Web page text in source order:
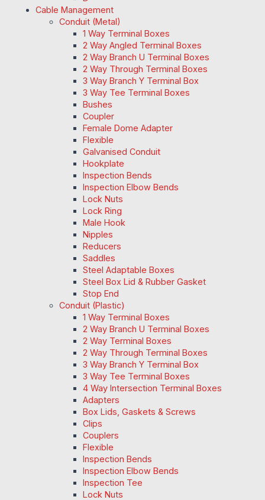
Cable Management
Conduit (Metal)
1 Way Terminal Boxes
2 Way Angled Terminal Boxes
2 Way Branch U Terminal Boxes
2 Way Through Terminal Boxes
3 Way Branch Y Terminal Box
3 Way Tee Terminal Boxes
Bushes
Coupler
Female Dome Adapter
Flexible
Galvanised Conduit
Hookplate
Inspection Bends
Inspection Elbow Bends
Lock Nuts
Lock Ring
Male Hook
Nipples
Reducers
Saddles
Steel Adaptable Boxes
Steel Box Lid & Rubber Gasket
Stop End
Conduit (Plastic)
1 Way Terminal Boxes
2 Way Branch U Terminal Boxes
2 Way Terminal Boxes
2 Way Through Terminal Boxes
3 Way Branch Y Terminal Box
3 Way Tee Terminal Boxes
4 Way Intersection Terminal Boxes
Adapters
Box Lids, Gaskets & Screws
Clips
Couplers
Flexible
Inspection Bends
Inspection Elbow Bends
Inspection Tee
Lock Nuts